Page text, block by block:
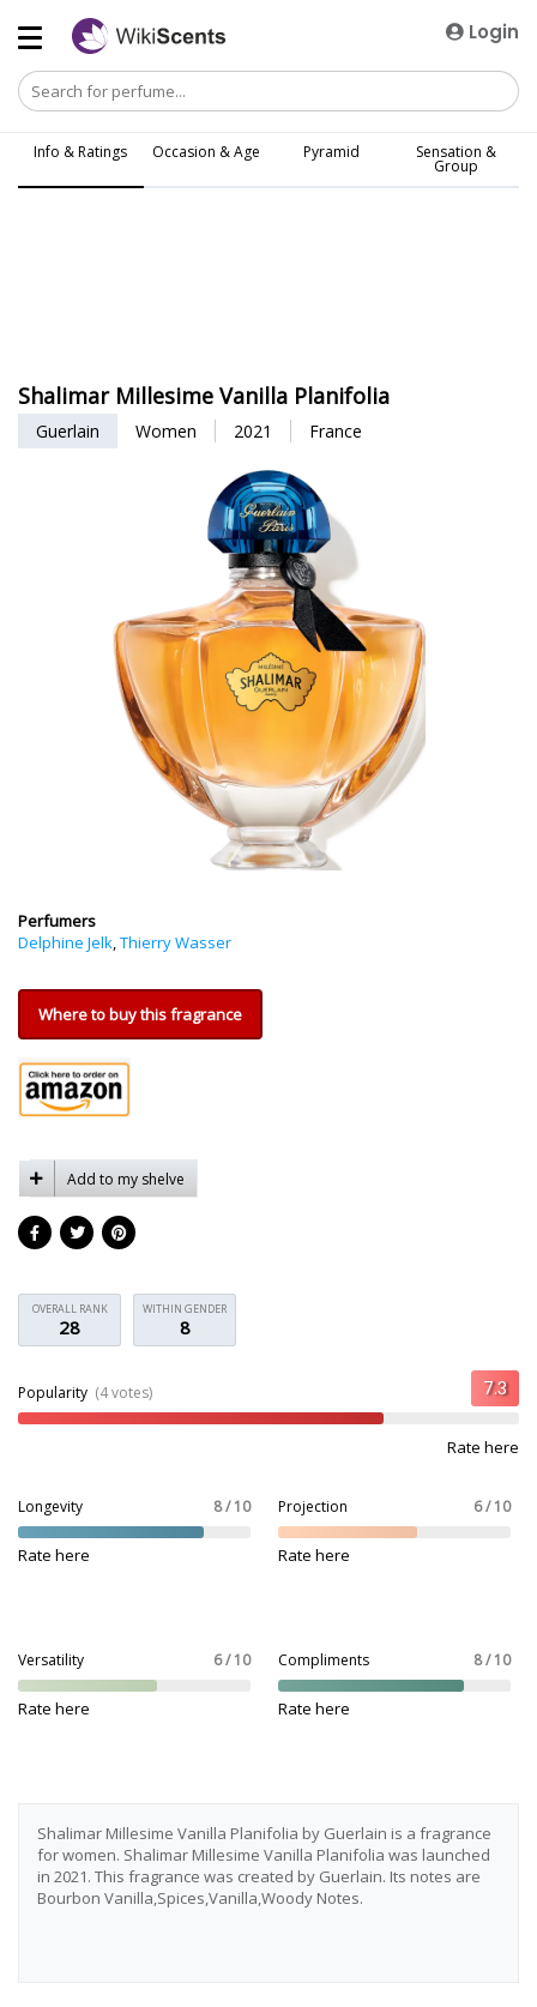
Login
Info & Ratings Occasion & Age Pyramid Sensation &
Group
Shalimar Millesime Vanilla Planifolia
Guerlain Women 2021 France
Perfumers
Delphine Jelk,Thierry Wasser
Where to buy this fragrance
Add to my shelve
OVERALL RANK
28
WITHIN GENDER
8
Popularity (4 votes)
Rate here
Longevity 8 / 10
Rate here
Projection 6 / 10
Rate here
Versatility 6 / 10
Rate here
Compliments 8 / 10
Rate here
Shalimar Millesime Vanilla Planifolia by Guerlain is a fragrance
for women. Shalimar Millesime Vanilla Planifolia was launched
in 2021. This fragrance was created by Guerlain. Its notes are
Bourbon Vanilla,Spices,Vanilla,Woody Notes.